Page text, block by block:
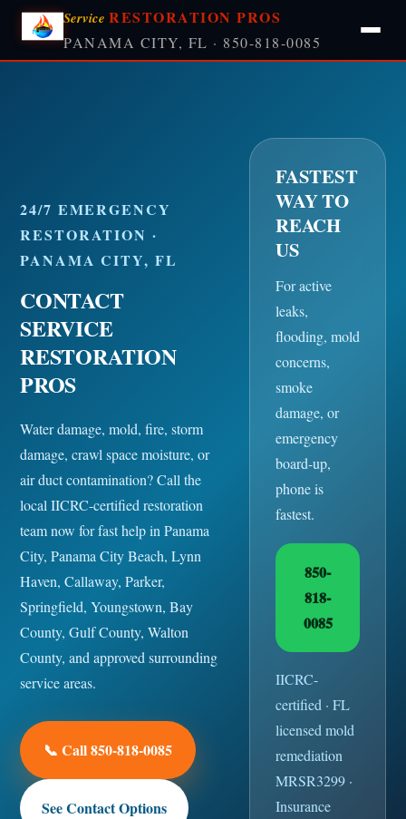
Service RESTORATION PROS
PANAMA CITY, FL · 850-818-0085
24/7 EMERGENCY
RESTORATION ·
PANAMA CITY, FL
CONTACT
SERVICE
RESTORATION
PROS
Water damage, mold, fire, storm
damage, crawl space moisture, or
air duct contamination? Call the
local IICRC-certified restoration
team now for fast help in Panama
City, Panama City Beach, Lynn
Haven, Callaway, Parker,
Springfield, Youngstown, Bay
County, Gulf County, Walton
County, and approved surrounding
service areas.
📞 Call 850-818-0085
See Contact Options
FASTEST
WAY TO
REACH
US
For active
leaks,
flooding, mold
concerns,
smoke
damage, or
emergency
board-up,
phone is
fastest.
850-
818-
0085
IICRC-
certified · FL
licensed mold
remediation
MRSR3299 ·
Insurance